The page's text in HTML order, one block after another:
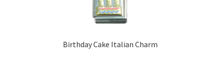
Birthday Cake Italian Charm